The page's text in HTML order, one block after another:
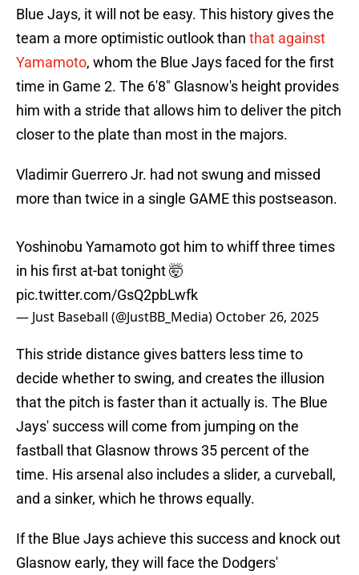
Blue Jays, it will not be easy. This history gives the
team a more optimistic outlook than that against
Yamamoto, whom the Blue Jays faced for the first
time in Game 2. The 6'8" Glasnow's height provides
him with a stride that allows him to deliver the pitch
closer to the plate than most in the majors.
Vladimir Guerrero Jr. had not swung and missed
more than twice in a single GAME this postseason.
Yoshinobu Yamamoto got him to whiff three times
in his first at-bat tonight 🤯
pic.twitter.com/GsQ2pbLwfk
— Just Baseball (@JustBB_Media) October 26, 2025
This stride distance gives batters less time to
decide whether to swing, and creates the illusion
that the pitch is faster than it actually is. The Blue
Jays' success will come from jumping on the
fastball that Glasnow throws 35 percent of the
time. His arsenal also includes a slider, a curveball,
and a sinker, which he throws equally.
If the Blue Jays achieve this success and knock out
Glasnow early, they will face the Dodgers'